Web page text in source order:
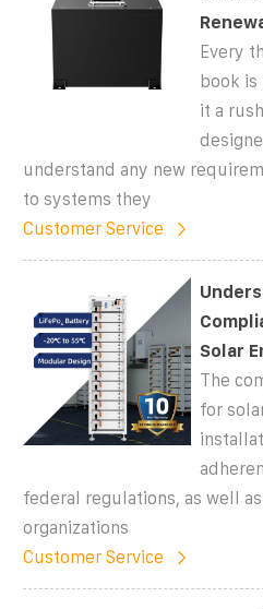
Every
book
it a
understand any new
to systems they
Customer Service
Solar
The
for
federal regulations, as well
organizations
Customer Service